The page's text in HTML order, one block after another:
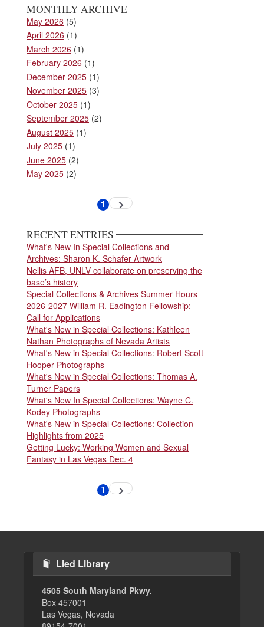
MONTHLY ARCHIVE
May 2026 (5)
April 2026 (1)
March 2026 (1)
February 2026 (1)
December 2025 (1)
November 2025 (3)
October 2025 (1)
September 2025 (2)
August 2025 (1)
July 2025 (1)
June 2025 (2)
May 2025 (2)
Current
1 Next
RECENT ENTRIES
What's New In Special Collections and
Archives: Sharon K. Schafer Artwork
Nellis AFB, UNLV collaborate on preserving the
base’s history
Special Collections & Archives Summer Hours
2026-2027 William R. Eadington Fellowship:
Call for Applications
What's New in Special Collections: Kathleen
Nathan Photographs of Nevada Artists
What's New in Special Collections: Robert Scott
Hooper Photographs
What's New in Special Collections: Thomas A.
Turner Papers
What's New In Special Collections: Wayne C.
Kodey Photographs
What's New in Special Collections: Collection
Highlights from 2025
Getting Lucky: Working Women and Sexual
Fantasy in Las Vegas Dec. 4
Current
1 Next
Lied Library
4505 South Maryland Pkwy.
Box 457001
Las Vegas, Nevada